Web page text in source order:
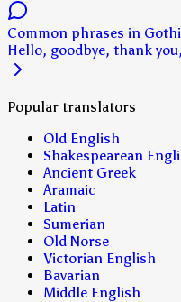
Common phrases in
Hello, goodbye, thank
Popular translators
Old English
Shakespearean
Ancient Greek
Aramaic
Latin
Sumerian
Old Norse
Victorian English
Bavarian
Middle English